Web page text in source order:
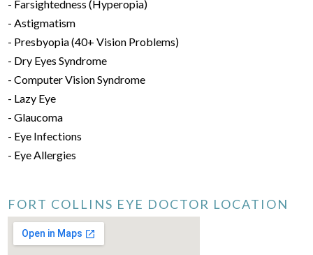
- Farsightedness (Hyperopia)
- Astigmatism
- Presbyopia (40+ Vision Problems)
- Dry Eyes Syndrome
- Computer Vision Syndrome
- Lazy Eye
- Glaucoma
- Eye Infections
- Eye Allergies
FORT COLLINS EYE DOCTOR LOCATION